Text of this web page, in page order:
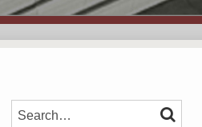
SEARCH… SEARCH